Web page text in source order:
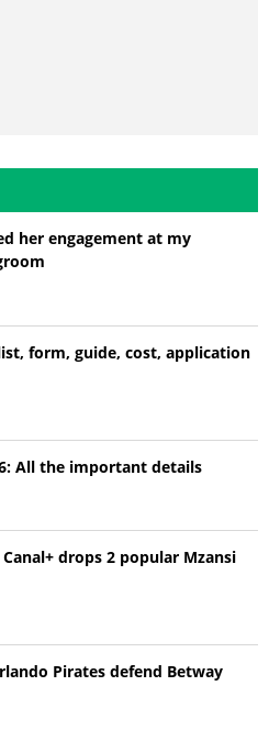
her engagement at my
form, guide, cost, application
All the important details
drops 2 popular Mzansi
Pirates defend Betway